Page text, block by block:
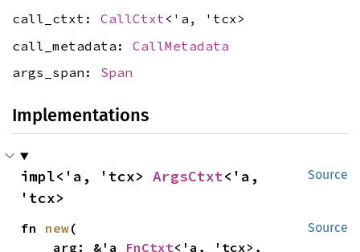
call_ctxt: CallCtxt<'a, 'tcx>
call_metadata: CallMetadata
args_span: Span
Implementations
Source
impl<'a, 'tcx> ArgsCtxt<'a,
'tcx>
Source
fn new(
    arg: &'a
FnCtxt<'a, 'tcx>,